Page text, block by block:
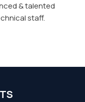
& talented
staff.